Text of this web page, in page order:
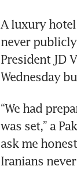
A luxury
never
President JD
Wednesday
“We had
was set,” a
ask me
Iranians